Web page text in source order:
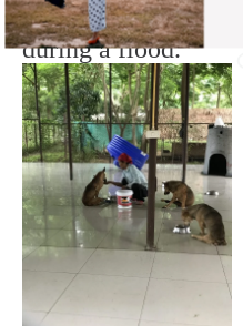
die by their owners
during a flood.